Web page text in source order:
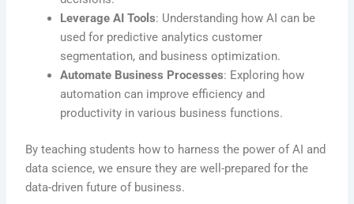
Leverage AI Tools: Understanding how AI can be
used for predictive analytics customer
segmentation, and business optimization.
Automate Business Processes: Exploring how
automation can improve efficiency and
productivity in various business functions.
By teaching students how to harness the power of AI and
data science, we ensure they are well-prepared for the
data-driven future of business.